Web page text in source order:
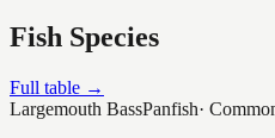
Fish Species
Full table →
Largemouth BassPanfish·